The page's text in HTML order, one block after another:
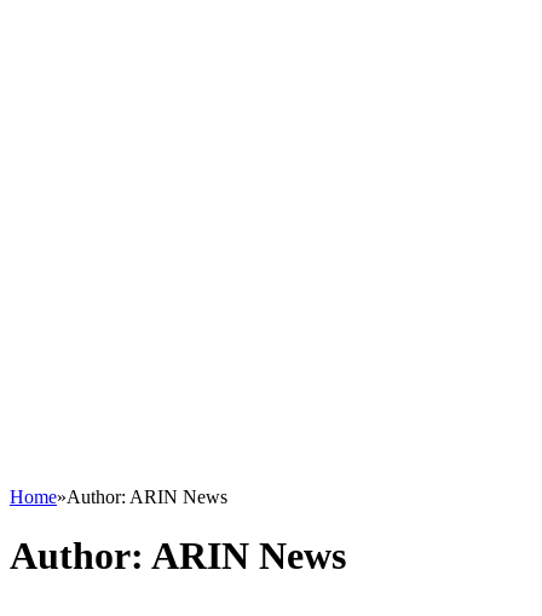
Home»Author: ARIN News
Author: ARIN News